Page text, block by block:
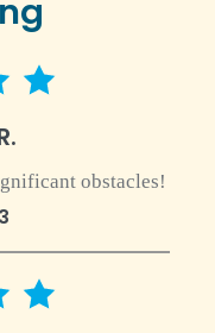
obstacles!